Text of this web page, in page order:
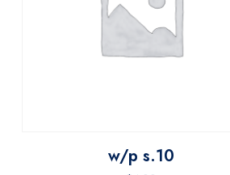
w/p s.10